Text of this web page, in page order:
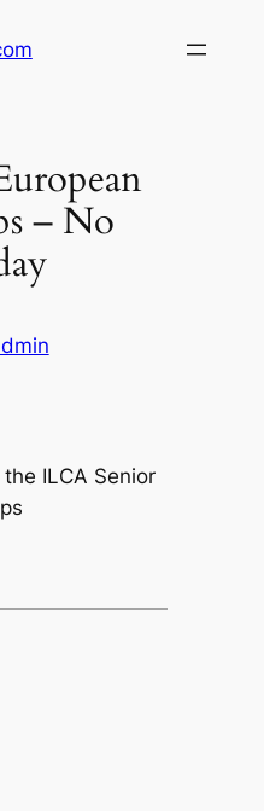
– No
ILCA Senior